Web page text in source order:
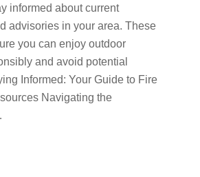
informed about current
advisories in your area. These
you can enjoy outdoor
and avoid potential
Informed: Your Guide to Fire
Navigating the